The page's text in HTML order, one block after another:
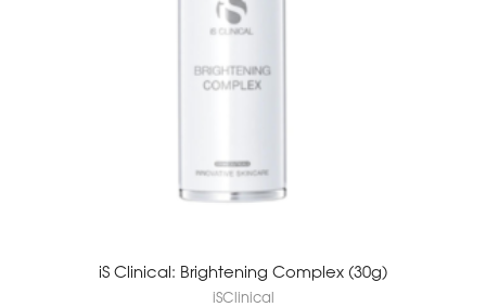
iS Clinical: Brightening Complex (30g)
iSClinical